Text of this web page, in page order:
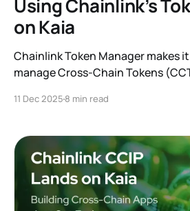
Using Chainlink’s
on Kaia
Chainlink Token Manager makes
manage Cross-Chain Tokens
11 Dec 2025 8 min read